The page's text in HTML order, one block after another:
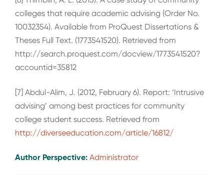
colleges that require academic advising (Order No.
10032354). Available from ProQuest Dissertations &
Theses Full Text. (1773541520). Retrieved from
http://search.proquest.com/docview/1773541520?
accountid=35812
[7] Abdul-Alim, J. (2012, February 6). Report: ‘Intrusive
advising’ among best practices for community
college student success. Retrieved from
http://diverseeducation.com/article/16812/
Author Perspective: Administrator